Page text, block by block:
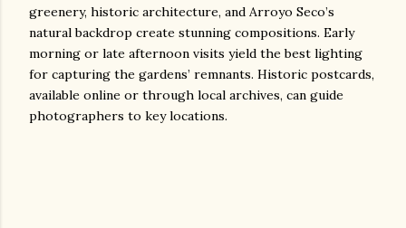
greenery, historic architecture, and Arroyo Seco’s
natural backdrop create stunning compositions. Early
morning or late afternoon visits yield the best lighting
for capturing the gardens’ remnants. Historic postcards,
available online or through local archives, can guide
photographers to key locations.